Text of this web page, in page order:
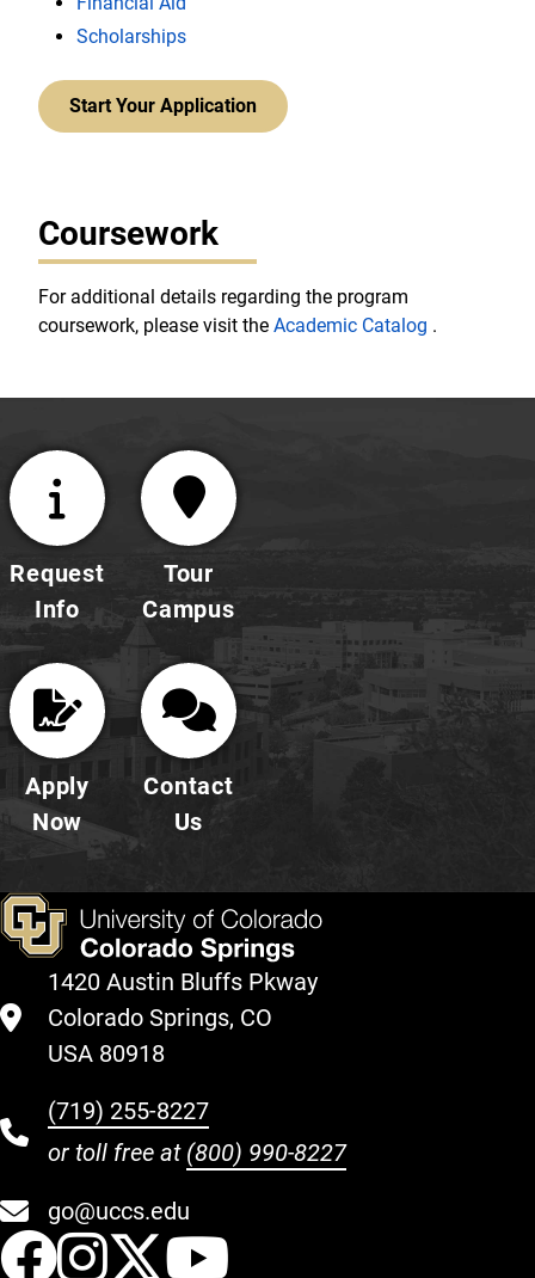
Scholarships
Start Your Application
Coursework
For additional details regarding the program
coursework, please visit the Academic Catalog .
Request
Info
Tour
Campus
Apply
Now
Contact
Us
1420 Austin Bluffs Pkway
Colorado Springs, CO
USA 80918
(719) 255-8227
or toll free at (800) 990-8227
go@uccs.edu
UCCS Facebook
UCCS Instagram
UCCS Twitter